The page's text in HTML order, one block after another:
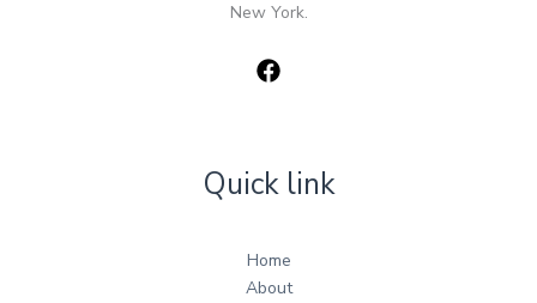
New York.
Quick link
Home
About